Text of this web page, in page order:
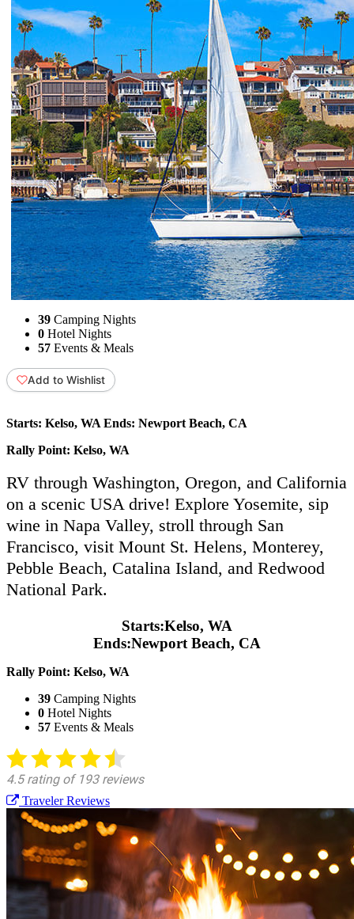
39 Camping Nights
0 Hotel Nights
57 Events & Meals
Add to Wishlist
Starts: Kelso, WA Ends: Newport Beach, CA
Rally Point: Kelso, WA
RV through Washington, Oregon, and California
on a scenic USA drive! Explore Yosemite, sip
wine in Napa Valley, stroll through San
Francisco, visit Mount St. Helens, Monterey,
Pebble Beach, Catalina Island, and Redwood
National Park.
Starts:Kelso, WA
Ends:Newport Beach, CA
Rally Point: Kelso, WA
39 Camping Nights
0 Hotel Nights
57 Events & Meals
Traveler Reviews